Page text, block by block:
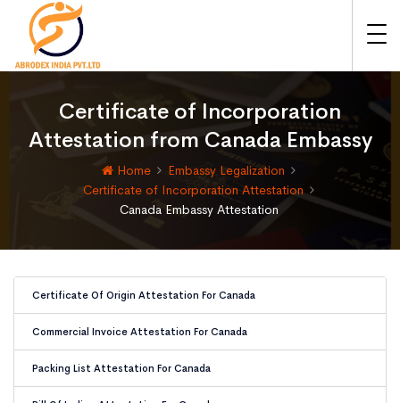
Certificate of Incorporation
Attestation from Canada Embassy
Home
Embassy Legalization
Certificate of Incorporation Attestation
Canada Embassy Attestation
Certificate Of Origin Attestation For Canada
Commercial Invoice Attestation For Canada
Packing List Attestation For Canada